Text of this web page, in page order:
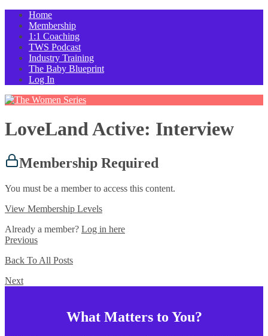
Home
Membership
1:1 Coaching
TWS Podcast
Industry Training
The Baby Blueprint
Log In
LoveLand Active: Interview
Membership Required
You must be a member to access this content.
View Membership Levels
Already a member? Log in here
Previous
Back To All Posts
Next
What Matters to You?